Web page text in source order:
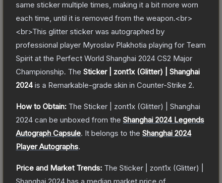
same sticker multiple times, making it a bit more worn
each time, until it is removed from the weapon.<br>
<br>This glitter sticker was autographed by
professional player Myroslav Plakhotia playing for Team
Spirit at the Perfect World Shanghai 2024 CS2 Major
Championship. The Sticker | zont1x (Glitter) | Shanghai
2024is a Remarkable-grade skin in Counter-Strike 2.
How to Obtain: The Sticker | zont1x (Glitter) | Shanghai
2024 can be unboxed from the Shanghai 2024 Legends
Autograph Capsule. It belongs to the Shanghai 2024
Player Autographs.
Price and Market Trends: The Sticker | zont1x (Glitter) |
Shanghai 2024 has a median market price of